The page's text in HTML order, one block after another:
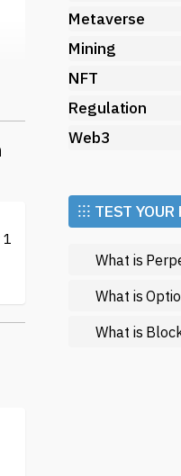
Metaverse
Mining
NFT
Regulation
Web3
⁝⁝⁝ TEST
What is
What is
What is